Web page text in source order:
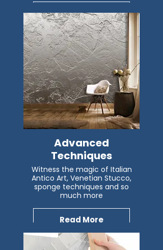
Read More
Advanced
Techniques
Witness the magic of Italian
Antico Art, Venetian Stucco,
sponge techniques and so
much more
Read More